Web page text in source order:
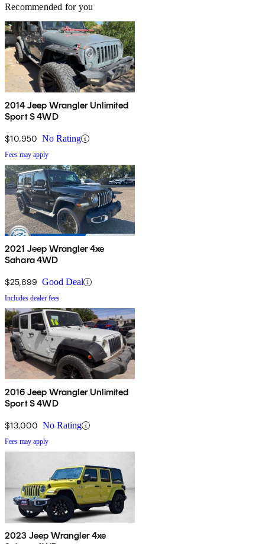
Recommended for you
2014 Jeep Wrangler Unlimited
Sport S 4WD
$10,950 No Rating
Fees may apply
2021 Jeep Wrangler 4xe
Sahara 4WD
$25,899 Good Deal
Includes dealer fees
2016 Jeep Wrangler Unlimited
Sport S 4WD
$13,000 No Rating
Fees may apply
2023 Jeep Wrangler 4xe